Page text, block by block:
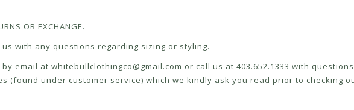
OR EXCHANGE.
with any questions regarding sizing or styling.
email at whitebullclothingco@gmail.com or call us at 403.652.1333 with
(found under customer service) which we kindly ask you read prior to checking